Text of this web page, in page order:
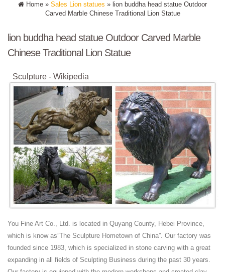
Home » Sales Lion statues » lion buddha head statue Outdoor
Carved Marble Chinese Traditional Lion Statue
lion buddha head statue Outdoor Carved Marble
Chinese Traditional Lion Statue
Sculpture - Wikipedia
Sculpture is the branch of the visual arts that operates in three
dimensions. It is one of the plastic arts. Durable sculptural processes
originally used carving (the ...
Jindal Crafts - Handicrafts Supplier, Indian Handicrafts ...
JindalCrafts.com provides the finest blend of information and shopping
in all articles representing the finest in arts, Antique Handicraft, Indian
Antiques, Gift ...
Stone Sculpture: History, Types, Materials, Techniques
Avalokitesvara Boddhisattva Stone Sculpture (581-618) of the era of
Sui Dynasty art. Cernuschi Museum, Paris. For more such works, see:
Chinese Buddhist ...
Chiang Rai - Wikitravel
Chiang Rai (เชียงราย) is the capital of Chiang Rai Province, Northern
Thailand.
Taiwan facts, information, pictures | Encyclopedia.com ...
You Fine Art Co., Ltd. is located in Quyang County, Hebei Province,
which is know as”The Sculpture Hometown of China”. Our factory was
founded since 1983, which is specialized in stone carving with a great
expanding in all fields of Sculpting Business during the past 30 years.